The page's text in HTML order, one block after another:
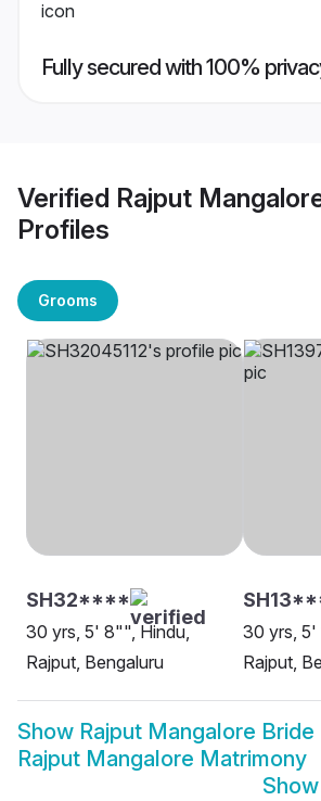
Fully secured with 100%
Verified Rajput
Profiles
Grooms
SH32****
30 yrs, 5' 8"", Hindu,
Rajput, Bengaluru
30 yrs, 5'
Rajput,
Show Rajput Mangalore Bride
Rajput Mangalore Matrimony